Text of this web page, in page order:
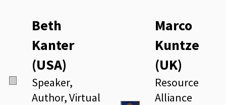
Beth
Kanter
(USA)
Speaker,
Author, Virtual
Marco
Kuntze
(UK)
Resource
Alliance